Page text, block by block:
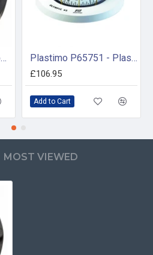
Polyamide Cased Barometer (100mm Dial) Plastimo P65751 - Plastimo Olympic 95 Flush Mount Compass
£106.95
Add to Cart
MOST VIEWED